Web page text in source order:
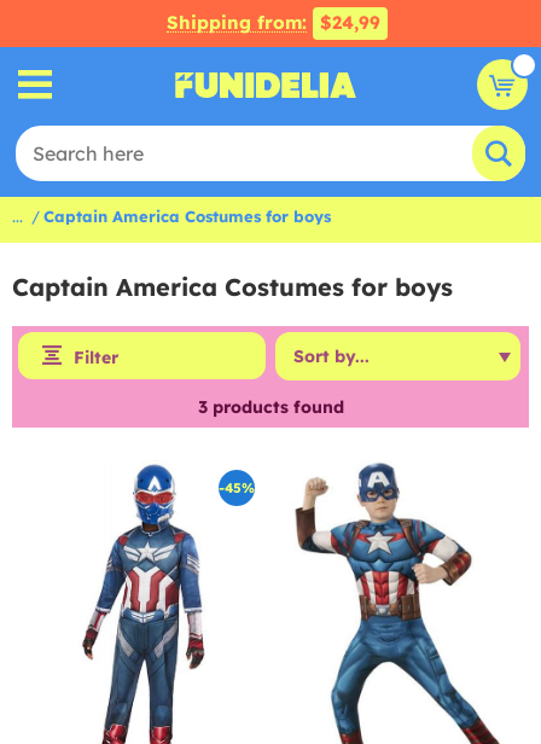
Shipping from: $24,99
... Captain America Costumes for boys
Captain America Costumes for boys
Filter
3products found
-45%